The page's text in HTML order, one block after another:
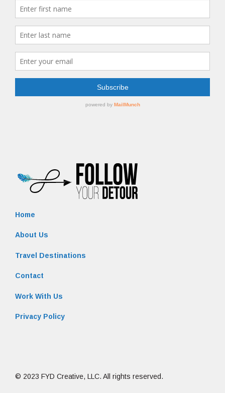
Home
About Us
Travel Destinations
Contact
Work With Us
Privacy Policy
© 2023 FYD Creative, LLC. All rights reserved.